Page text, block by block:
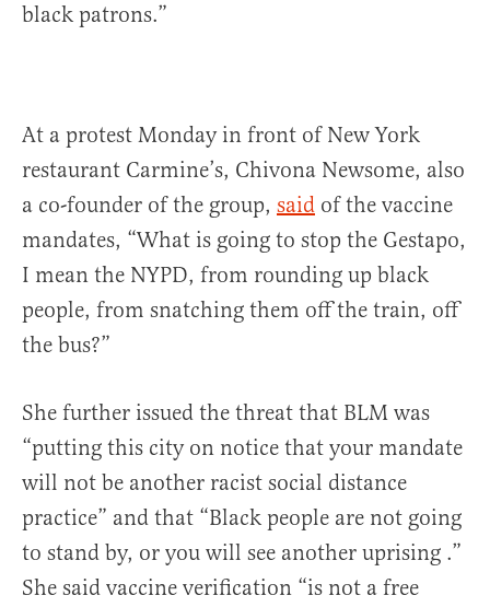
black patrons.”
At a protest Monday in front of New York
restaurant Carmine’s, Chivona Newsome, also
a co-founder of the group, said of the vaccine
mandates, “What is going to stop the Gestapo,
I mean the NYPD, from rounding up black
people, from snatching them off the train, off
the bus?”
She further issued the threat that BLM was
“putting this city on notice that your mandate
will not be another racist social distance
practice” and that “Black people are not going
to stand by, or you will see another uprising .”
She said vaccine verification “is not a free